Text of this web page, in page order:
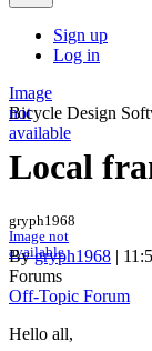
Main
Menu
Open
Search
Block
User
account
menu
Sign up
Log in
Image
not
available
Bicycle Design
Local
gryph1968
Image not
available
Bygryph1968 |
Forums
Off-Topic Forum
Hello all,